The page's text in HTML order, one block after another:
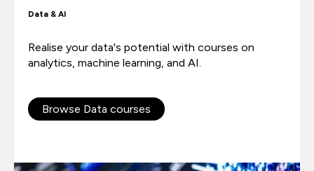
Data & AI
Realise your data's potential with courses on
analytics, machine learning, and AI.
Browse Data courses